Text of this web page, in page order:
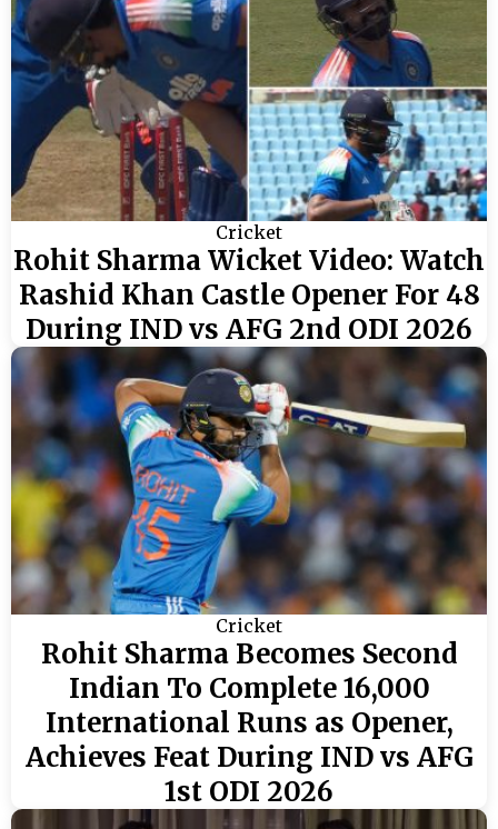
Cricket
Rohit Sharma Wicket Video: Watch
Rashid Khan Castle Opener For 48
During IND vs AFG 2nd ODI 2026
Cricket
Rohit Sharma Becomes Second
Indian To Complete 16,000
International Runs as Opener,
Achieves Feat During IND vs AFG
1st ODI 2026